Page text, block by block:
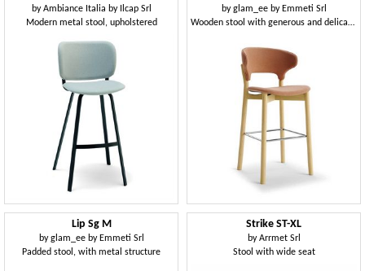
byAmbiance Italia by Ilcap Srl
Modern metal stool, upholstered
byglam_ee by Emmeti Srl
Wooden stool with generous and delicate shapes
Lip Sg M
byglam_ee by Emmeti Srl
Padded stool, with metal structure
Strike ST-XL
byArrmet Srl
Stool with wide seat